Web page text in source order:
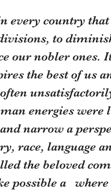
every country
to
our nobler ones.
the best of us
often
energies were
narrow a
race, language
the beloved
possible a